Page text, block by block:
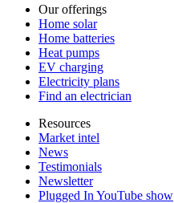
Our offerings
Home solar
Home batteries
Heat pumps
EV charging
Electricity plans
Find an electrician
Resources
Market intel
News
Testimonials
Newsletter
Plugged In YouTube show